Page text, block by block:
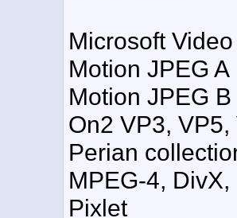
Microsoft
Motion JPEG A
Motion JPEG B
On2 VP3,
Perian
MPEG-4,
Pixlet